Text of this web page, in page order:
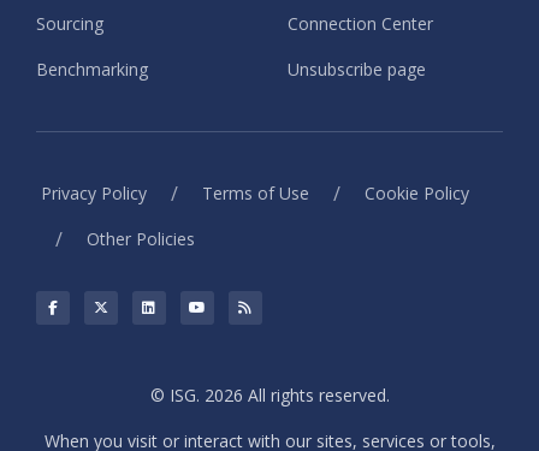
Sourcing
Benchmarking
Connection Center
Unsubscribe page
Privacy Policy / Terms of Use / Cookie Policy
/ Other Policies
© ISG. 2026 All rights reserved.
When you visit or interact with our sites, services or tools,